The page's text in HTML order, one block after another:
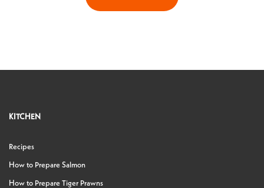
KITCHEN
Recipes
How to Prepare Salmon
How to Prepare Tiger Prawns